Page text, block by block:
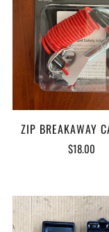
ZIP BREAKAWAY
$18.00